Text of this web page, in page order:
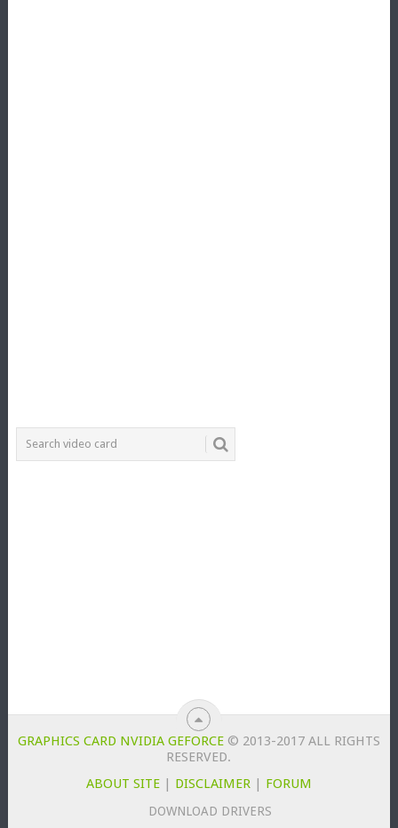
GRAPHICS CARD NVIDIA GEFORCE© 2013-2017 ALL RIGHTS
RESERVED.
ABOUT SITE| DISCLAIMER| FORUM
DOWNLOAD DRIVERS